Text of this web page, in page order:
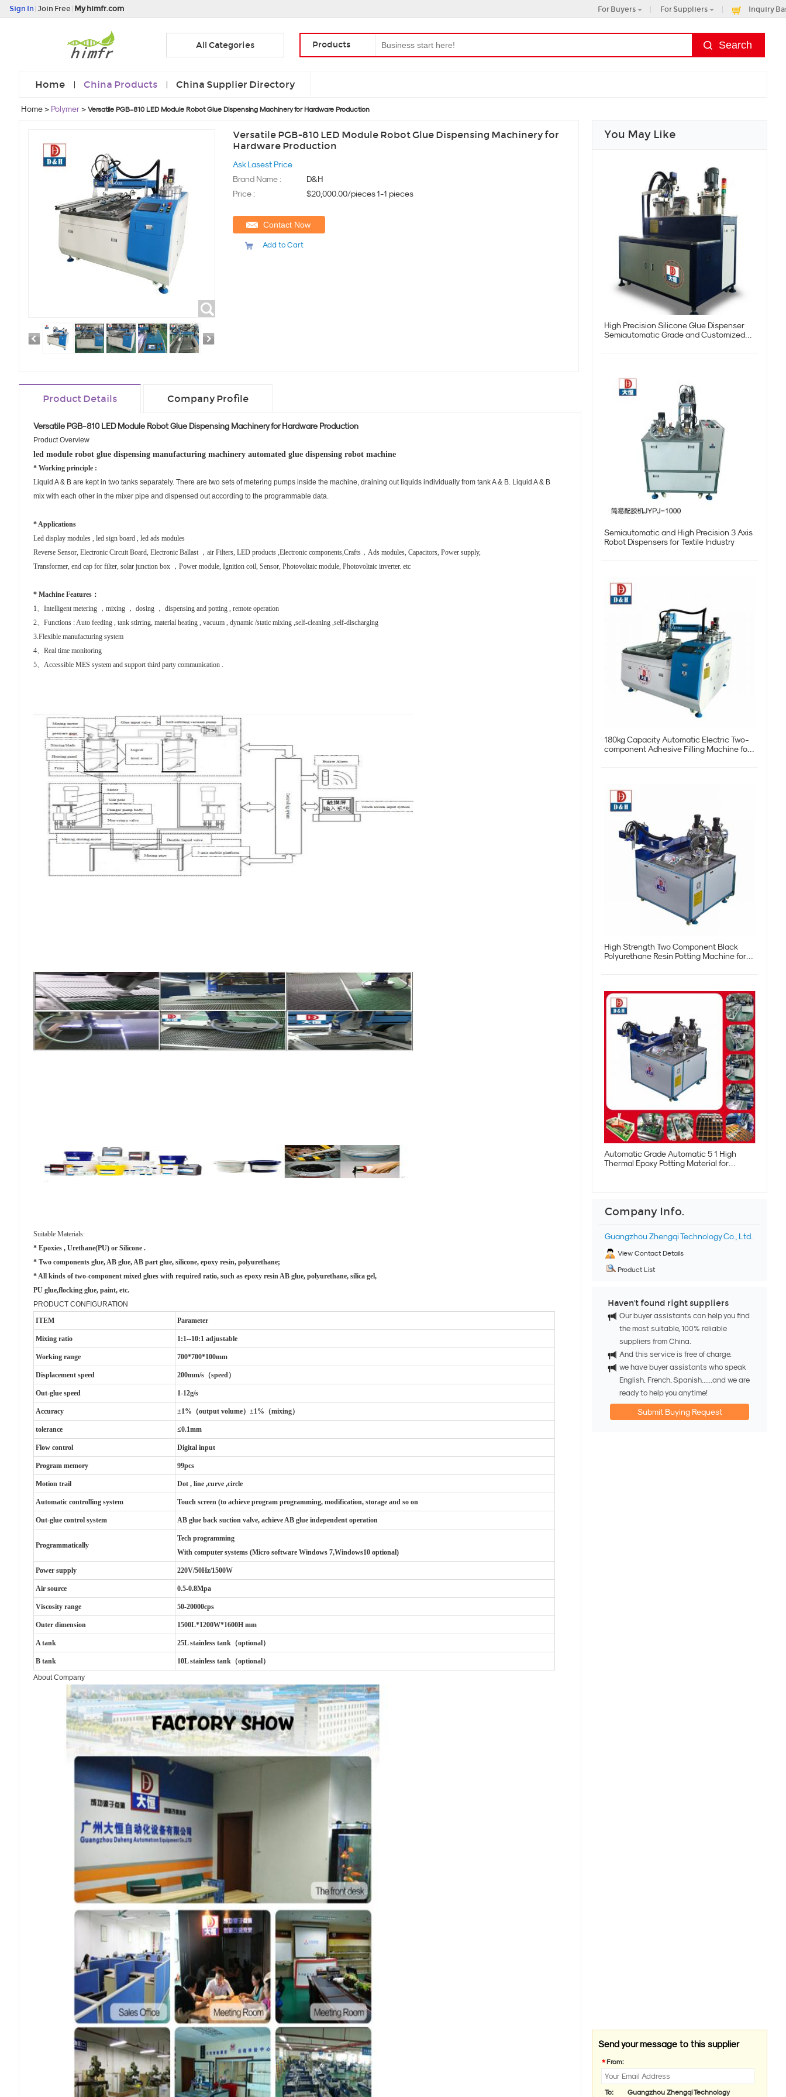
Sign In Join Free My himfr.com For Buyers For Suppliers Inquiry
All Categories Products
Home China Products China Supplier Directory
Home> Polymer> Versatile PGB-810 LED Module Robot Glue Dispensing Machinery for Hardware Production
Versatile PGB-810 LED Module Robot Glue Dispensing Machinery for
Hardware Production
Ask Lasest Price
Brand Name :
D&H
Price :
$20,000.00/pieces 1-1 pieces
Contact Now
Add to Cart
Product Details Company Profile
Versatile PGB-810 LED Module Robot Glue Dispensing Machinery for Hardware Production
Product Overview
led module robot glue dispensing manufacturing machinery automated glue dispensing robot machine
* Working principle :
Liquid A & B are kept in two tanks separately. There are two sets of metering pumps inside the machine, draining out liquids individually from tank A & B. Liquid A & B
mix with each other in the mixer pipe and dispensed out according to the programmable data.
* Applications
Led display modules , led sign board , led ads modules
Reverse Sensor, Electronic Circuit Board, Electronic Ballast ，air Filters, LED products ,Electronic components,Crafts，Ads modules, Capacitors, Power supply,
Transformer, end cap for filter, solar junction box ，Power module, Ignition coil, Sensor, Photovoltaic module, Photovoltaic inverter. etc
* Machine Features：
1、Intelligent metering ，mixing ， dosing ， dispensing and potting , remote operation
2、Functions : Auto feeding , tank stirring, material heating , vacuum , dynamic /static mixing ,self-cleaning ,self-discharging
3.Flexible manufacturing system
4、Real time monitoring
5、Accessible MES system and support third party communication .
Suitable Materials:
* Epoxies , Urethane(PU) or Silicone .
* Two components glue, AB glue, AB part glue, silicone, epoxy resin, polyurethane;
* All kinds of two-component mixed glues with required ratio, such as epoxy resin AB glue, polyurethane, silica gel,
PU glue,flocking glue, paint, etc.
PRODUCT CONFIGURATION
ITEM
Parameter
Mixing ratio 1:1--10:1 adjustable
Working range 700*700*100mm
Displacement speed 200mm/s（speed）
Out-glue speed 1-12g/s
Accuracy ±1%（output volume）±1%（mixing）
tolerance ≤0.1mm
Flow control Digital input
Program memory 99pcs
Motion trail Dot , line ,curve ,circle
Automatic controlling system Touch screen (to achieve program programming, modification, storage and so on
Out-glue control system AB glue back suction valve, achieve AB glue independent operation
Programmatically
Tech programming
With computer systems (Micro software Windows 7,Windows10 optional)
Power supply 220V/50Hz/1500W
Air source 0.5-0.8Mpa
Viscosity range 50-20000cps
Outer dimension 1500L*1200W*1600H mm
A tank 25L stainless tank（optional）
B tank
10L stainless tank（optional）
About Company
You May Like
High Precision Silicone Glue Dispenser
Semiautomatic Grade and Customized
Semiautomatic and High Precision 3 Axis
Robot Dispensers for Textile Industry
180kg Capacity Automatic Electric Two-
component Adhesive Filling Machine for
High Strength Two Component Black
Polyurethane Resin Potting Machine for
Automatic Grade Automatic 5 1 High
Thermal Epoxy Potting Material for
Company Info.
Guangzhou Zhengqi Technology Co., Ltd.
View Contact Details
Product List
Haven't found right suppliers
Our buyer assistants can help you find
the most suitable, 100% reliable
suppliers from China.
And this service is free of charge.
we have buyer assistants who speak
English, French, Spanish......and we are
ready to help you anytime!
Submit Buying Request
Send your message to this supplier
* From:
To:
Guangzhou Zhengqi Technology